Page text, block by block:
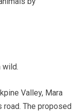
wild.
Valley, Mara
The proposed